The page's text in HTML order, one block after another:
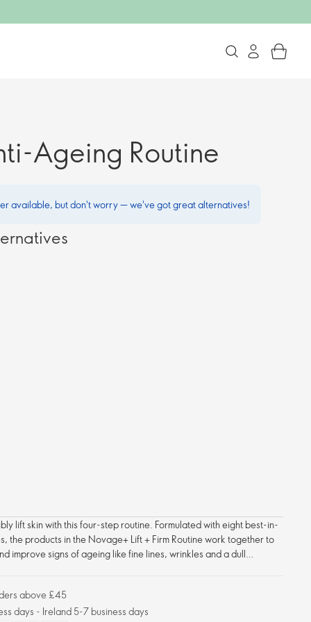
Ageing Routine
available, but don't worry — we've got great alternatives!
lift skin with this four-step routine. Formulated with eight best-in-
the products in the Novage+ Lift + Firm Routine work together to
improve signs of ageing like fine lines, wrinkles and a dull
above £45
days - Ireland 5-7 business days